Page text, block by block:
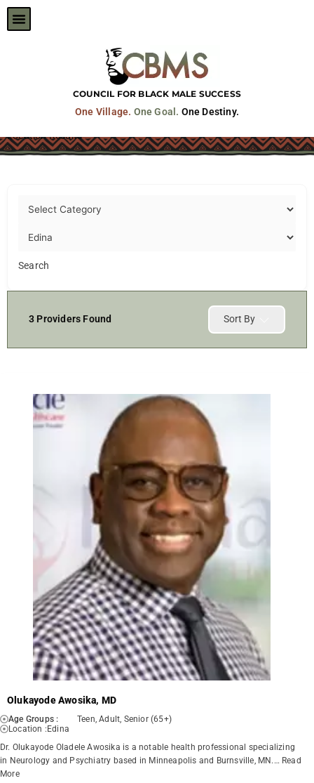
Skip
content
COUNCIL FOR BLACK MALE SUCCESS
One Village. One Goal. One Destiny.
Location Results
Search
3 Providers Found Sort By
Olukayode Awosika, MD
Age Groups :
Teen, Adult, Senior (65+)
Location : Edina
Dr. Olukayode Oladele Awosika is a notable health professional specializing
in Neurology and Psychiatry based in Minneapolis and Burnsville, MN.… Read
More